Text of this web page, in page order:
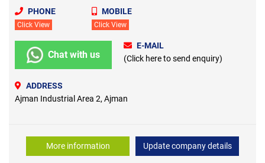
PHONE
Click View
MOBILE
Click View
Chat with us
E-MAIL
(Click here to send enquiry)
ADDRESS
Ajman Industrial Area 2, Ajman
More information Update company details